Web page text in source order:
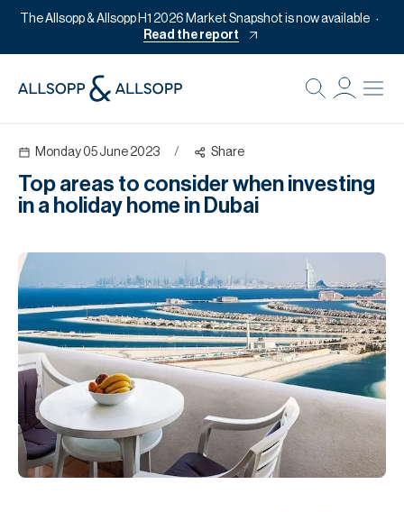
The Allsopp & Allsopp H1 2026 Market Snapshot is now available
Read the report
Monday 05 June 2023 / Share
Top areas to consider when investing
in a holiday home in Dubai